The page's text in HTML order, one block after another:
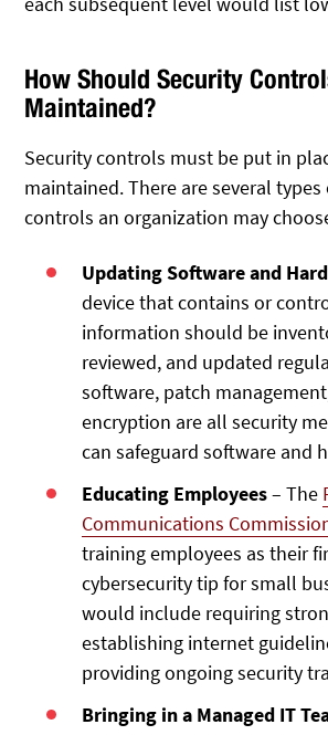
How Should Security
Maintained?
Security controls must be put in
maintained. There are several
controls an organization may
Updating Software and
device that contains or
information should be
reviewed, and updated
software, patch
encryption are all security
can safeguard software and
Educating Employees– The
Communications
training employees as their
cybersecurity tip for small
would include requiring
establishing internet
providing ongoing security
Bringing in a Managed IT